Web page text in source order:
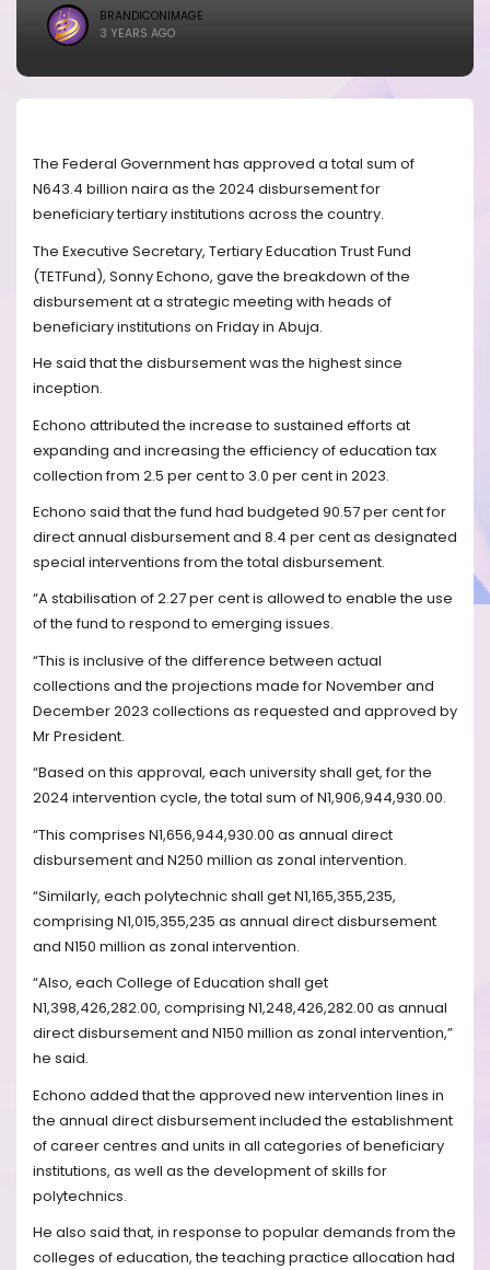
BRANDICONIMAGE
3 YEARS AGO
The Federal Government has approved a total sum of
N643.4 billion naira as the 2024 disbursement for
beneficiary tertiary institutions across the country.
The Executive Secretary, Tertiary Education Trust Fund
(TETFund), Sonny Echono, gave the breakdown of the
disbursement at a strategic meeting with heads of
beneficiary institutions on Friday in Abuja.
He said that the disbursement was the highest since
inception.
Echono attributed the increase to sustained efforts at
expanding and increasing the efficiency of education tax
collection from 2.5 per cent to 3.0 per cent in 2023.
Echono said that the fund had budgeted 90.57 per cent for
direct annual disbursement and 8.4 per cent as designated
special interventions from the total disbursement.
“A stabilisation of 2.27 per cent is allowed to enable the use
of the fund to respond to emerging issues.
“This is inclusive of the difference between actual
collections and the projections made for November and
December 2023 collections as requested and approved by
Mr President.
“Based on this approval, each university shall get, for the
2024 intervention cycle, the total sum of N1,906,944,930.00.
“This comprises N1,656,944,930.00 as annual direct
disbursement and N250 million as zonal intervention.
“Similarly, each polytechnic shall get N1,165,355,235,
comprising N1,015,355,235 as annual direct disbursement
and N150 million as zonal intervention.
“Also, each College of Education shall get
N1,398,426,282.00, comprising N1,248,426,282.00 as annual
direct disbursement and N150 million as zonal intervention,”
he said.
Echono added that the approved new intervention lines in
the annual direct disbursement included the establishment
of career centres and units in all categories of beneficiary
institutions, as well as the development of skills for
polytechnics.
He also said that, in response to popular demands from the
colleges of education, the teaching practice allocation had